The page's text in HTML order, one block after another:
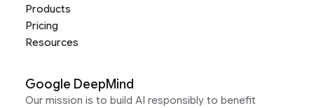
Products
Pricing
Resources
Google DeepMind
Our mission is to build AI responsibly to benefit